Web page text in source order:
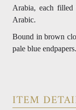
Arabia, each filled
Arabic.
Bound in brown
pale blue endpapers.
ITEM